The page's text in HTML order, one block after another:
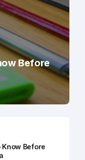
Before
Know Before